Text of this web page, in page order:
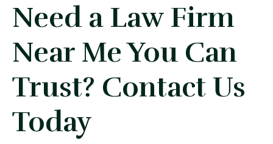
Need a Law Firm
Near Me You Can
Trust? Contact Us
Today